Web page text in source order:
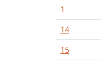
1
14
15